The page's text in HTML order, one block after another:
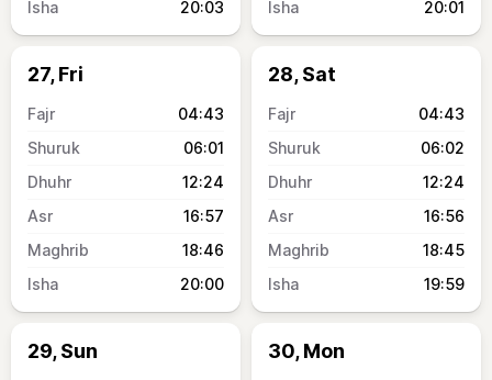
20:03 20:01
27, Fri
04:43
06:01
12:24
16:57
18:46
20:00
28, Sat
04:43
06:02
12:24
16:56
18:45
19:59
29, Sun 30, Mon